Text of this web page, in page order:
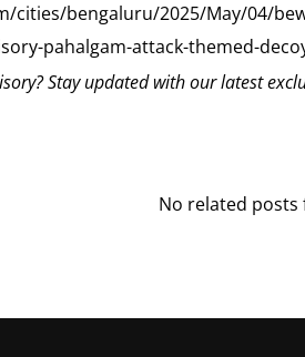
cities/bengaluru/2025/May/04/
pahalgam-attack-themed-
Stay updated with our latest
No related posts